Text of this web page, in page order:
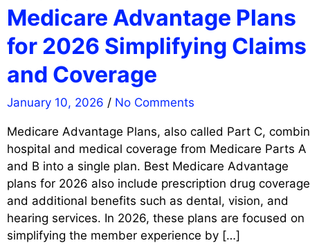
Medicare Advantage Plans
for 2026 Simplifying Claims
and Coverage
January 10, 2026 / No Comments
Medicare Advantage Plans, also called Part C,
hospital and medical coverage from Medicare Parts A
and B into a single plan. Best Medicare Advantage
plans for 2026 also include prescription drug coverage
and additional benefits such as dental, vision, and
hearing services. In 2026, these plans are focused on
simplifying the member experience by […]